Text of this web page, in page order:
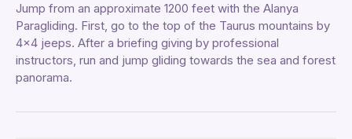
Jump from an approximate 1200 feet with the Alanya
Paragliding. First, go to the top of the Taurus mountains by
4×4 jeeps. After a briefing giving by professional
instructors, run and jump gliding towards the sea and forest
panorama.